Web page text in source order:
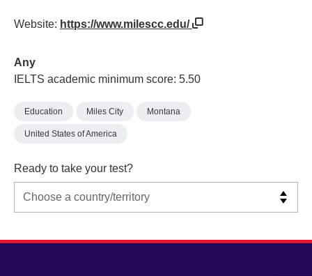
Website: https://www.milescc.edu/
Any
IELTS academic minimum score: 5.50
Education Miles City Montana
United States of America
Ready to take your test?